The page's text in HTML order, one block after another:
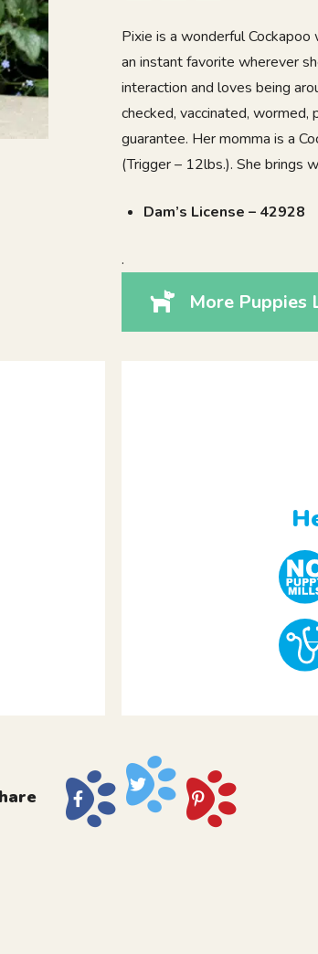
Pixie is a wonderful
an instant favorite wherever
interaction and loves being
checked, vaccinated,
guarantee. Her momma is a
(Trigger – 12lbs.). She brings
Dam’s License – 42928
.
More Puppies